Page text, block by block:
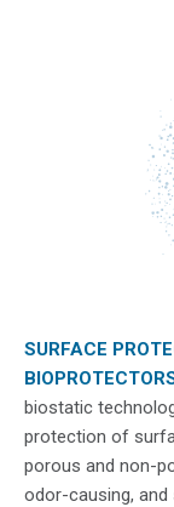
SURFACE
biostatic
protection of
porous and non-
odor-causing,